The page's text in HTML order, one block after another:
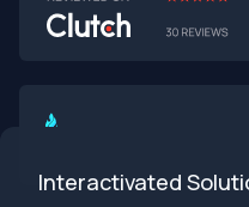
Interactivated
AI-First MVPs: Why
🎯 TL;DR (30-second read)
AI-first MVPs validate 3x
Smart automation